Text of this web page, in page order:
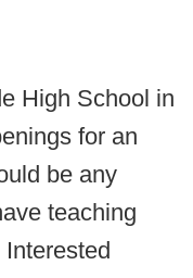
High School in
for an
be any
teaching